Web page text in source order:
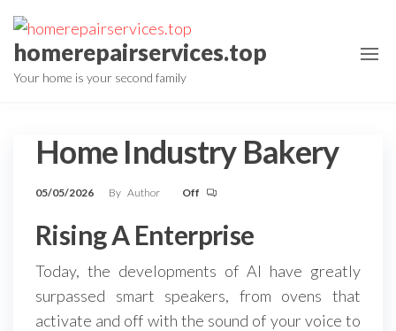
Skip
to
the
content
homerepairservices.top
Your home is your second family
Home Industry Bakery
05/05/2026 By Author Off
Rising A Enterprise
Today, the developments of AI have greatly
surpassed smart speakers, from ovens that
activate and off with the sound of your voice to